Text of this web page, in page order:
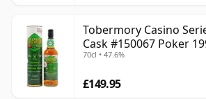
Tobermory Casino
Cask #150067 Poker
70cl • 47.6%
£149.95